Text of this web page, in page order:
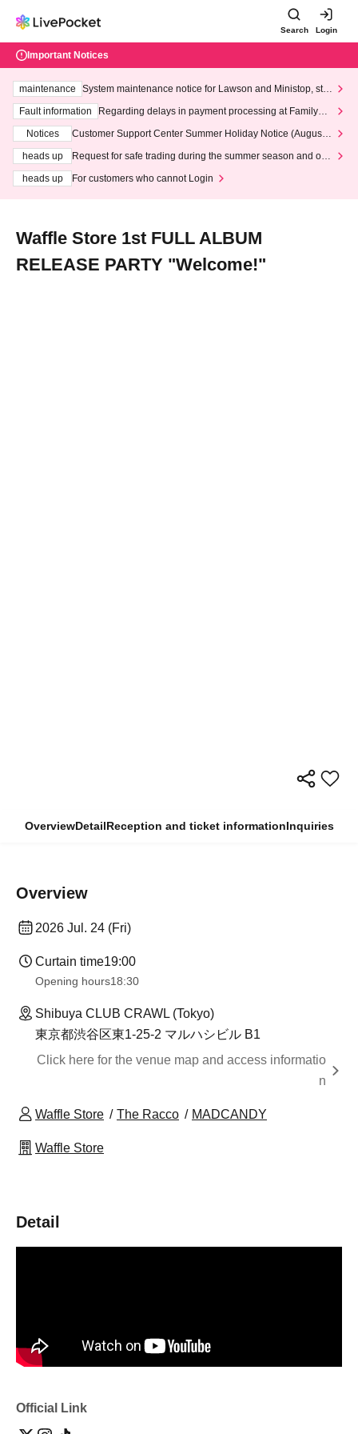
Search Login
Important Notices
maintenance
System maintenance notice for Lawson and Ministop, star
ting at 3:00 AM on Wednesday (Wed)
Fault information
Regarding delays in payment processing at FamilyMa
Notices
Customer Support Center Summer Holiday Notice (August 1
heads up
Request for safe trading during the summer season and our
heads up
For customers who cannot Login
Waffle Store 1st FULL ALBUM
RELEASE PARTY "Welcome!"
OverviewDetailReception and ticket informationInquiries
Overview
2026 Jul. 24 (Fri)
Curtain time19:00​ ​ ​ ​​ ​​ ​​ ​​ ​​ ​​ ​​ ​​ ​​ ​​ ​​ ​​ ​​ ​​ ​​ ​​ ​​ ​​ ​​ ​​ ​​ ​​ ​​ ​​ ​​ ​​ ​​ ​​ ​​ ​​ ​​ ​​ ​​ ​​ ​​ ​​ ​​ ​​ ​​ ​​ ​​ ​​ ​​ ​​ ​​ ​​ ​​ ​
Opening hours18:30
Shibuya CLUB CRAWL (Tokyo)
東京都渋谷区東1-25-2 マルハシビル B1
Click here for the venue map and access informatio
n
Waffle Store The Racco MADCANDY
Waffle Store
Detail
Official Link